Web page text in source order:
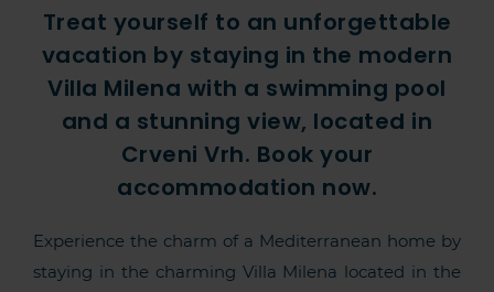
Treat yourself to an unforgettable
vacation by staying in the modern
Villa Milena with a swimming pool
and a stunning view, located in
Crveni Vrh. Book your
accommodation now.
Experience the charm of a Mediterranean home by
staying in the charming Villa Milena located in the